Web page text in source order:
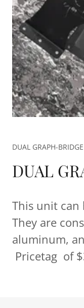
DUAL GRAPH-BRIDGE
DUAL
This unit can
They are
aluminum,
Pricetag of